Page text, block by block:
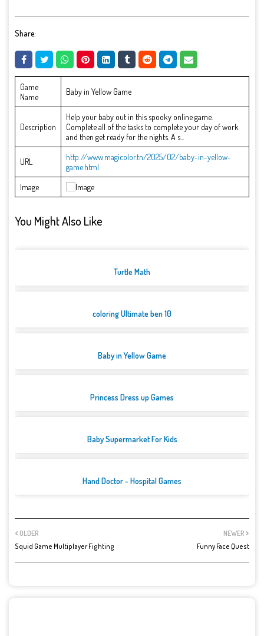
Share:
Game
Name
Baby in Yellow Game
Description
Help your baby out in this spooky online game.
Complete all of the tasks to complete your day of work
and then get ready for the nights. A s...
URL
http://www.magicolor.tn/2025/02/baby-in-yellow-
game.html
Image
You Might Also Like
Turtle Math
coloring Ultimate ben 10
Baby in Yellow Game
Princess Dress up Games
Baby Supermarket For Kids
Hand Doctor - Hospital Games
NEWER
Funny Face Quest
OLDER
Squid Game Multiplayer Fighting